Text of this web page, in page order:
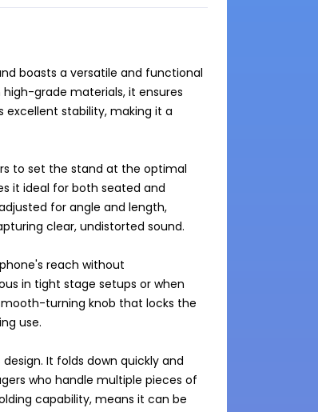
boasts a versatile and functional
grade materials, it ensures
excellent stability, making it a
to set the stand at the optimal
it ideal for both seated and
for angle and length,
clear, undistorted sound.
reach without
in tight stage setups or when
turning knob that locks the
use.
It folds down quickly and
who handle multiple pieces of
capability, means it can be